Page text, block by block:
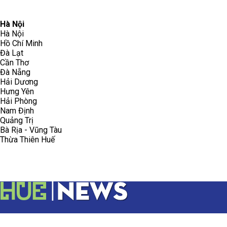
Hà Nội
Hà Nội
Hồ Chí Minh
Đà Lạt
Cần Thơ
Đà Nẵng
Hải Dương
Hưng Yên
Hải Phòng
Nam Định
Quảng Trị
Bà Rịa - Vũng Tàu
Thừa Thiên Huế